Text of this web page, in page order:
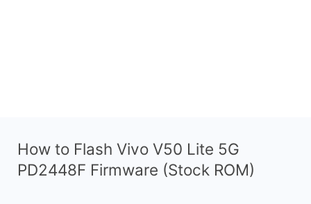
How to Flash Vivo V50 Lite 5G
PD2448F Firmware (Stock ROM)